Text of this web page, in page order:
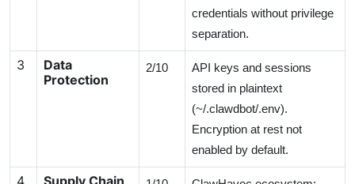
credentials without privilege
separation.
3
Data
Protection
2/10
API keys and sessions
stored in plaintext
(~/.clawdbot/.env).
Encryption at rest not
enabled by default.
4 Supply Chain